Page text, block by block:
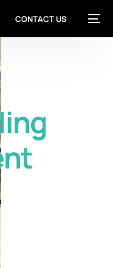
CONTACT US
sliding